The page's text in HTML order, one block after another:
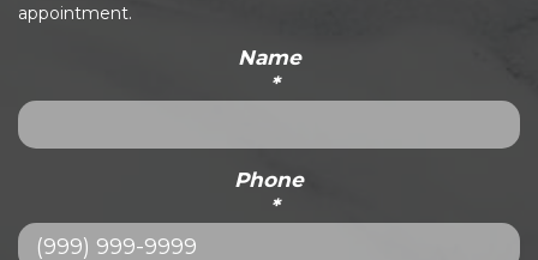
appointment.
Name
*
Phone
*